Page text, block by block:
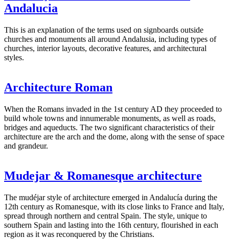
Andalucia
This is an explanation of the terms used on signboards outside
churches and monuments all around Andalusia, including types of
churches, interior layouts, decorative features, and architectural
styles.
Architecture Roman
When the Romans invaded in the 1st century AD they proceeded to
build whole towns and innumerable monuments, as well as roads,
bridges and aqueducts. The two significant characteristics of their
architecture are the arch and the dome, along with the sense of space
and grandeur.
Mudejar & Romanesque architecture
The mudéjar style of architecture emerged in Andalucía during the
12th century as Romanesque, with its close links to France and Italy,
spread through northern and central Spain. The style, unique to
southern Spain and lasting into the 16th century, flourished in each
region as it was reconquered by the Christians.